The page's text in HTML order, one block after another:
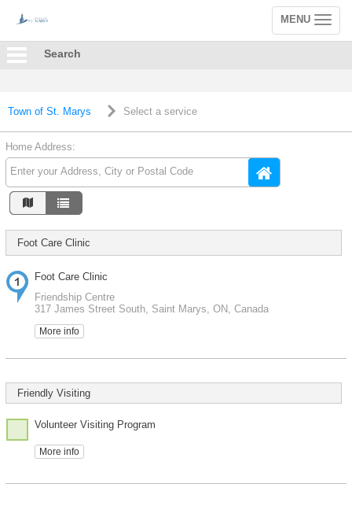
Toggle
navigation
MENU
Search
Town of St. Marys Select a service
Home Address:
Foot Care Clinic
Foot Care Clinic
Friendship Centre
317 James Street South, Saint Marys, ON, Canada
More info
Friendly Visiting
Volunteer Visiting Program
More info